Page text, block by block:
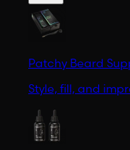
Patchy Beard
Style, fill, and